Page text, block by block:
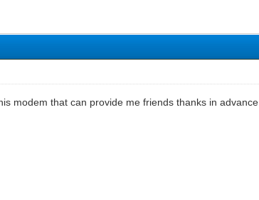
modem that can provide me friends thanks in advance